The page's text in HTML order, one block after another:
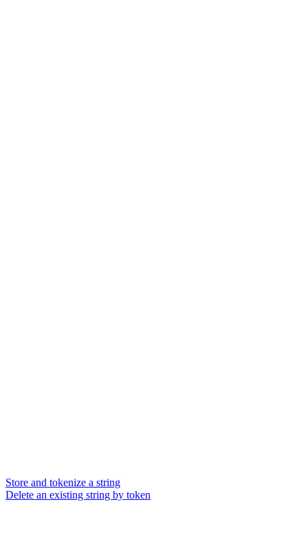
Store and tokenize a string
Delete an existing string by token